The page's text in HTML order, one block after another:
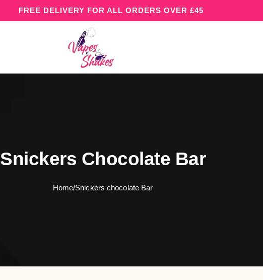
FREE DELIVERY FOR ALL ORDERS OVER £45
Snickers Chocolate Bar
Home/Snickers chocolate Bar